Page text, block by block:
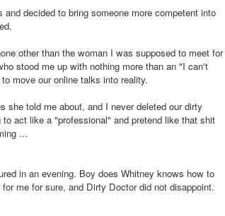
decided to bring someone more competent into
other than the woman I was supposed to meet for
stood me up with nothing more than an "I can't
move our online talks into reality.
she told me about, and I never deleted our dirty
act like a "professional" and pretend like that shit
...
in an evening. Boy does Whitney knows how to
me for sure, and Dirty Doctor did not disappoint.